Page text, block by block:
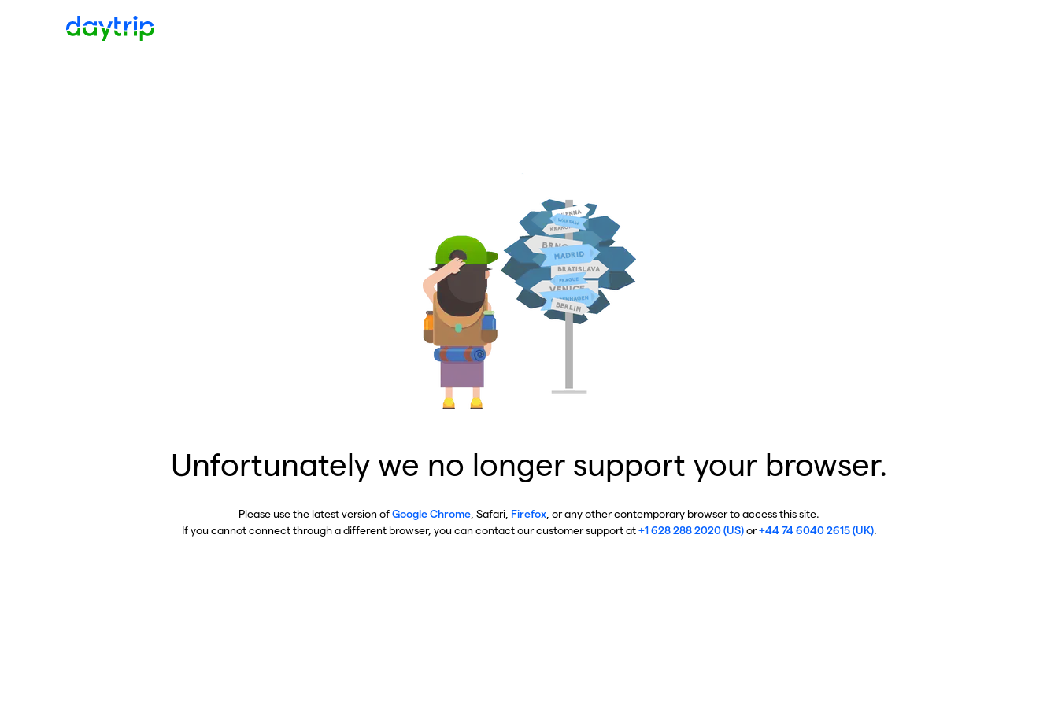
Unfortunately we no longer support your browser.
Please use the latest version ofGoogle Chrome , Safari, Firefox , or any other contemporary browser to access this site.
If you cannot connect through a different browser, you can contact our customer support at+1 628 288 2020 (US)or+44 74 6040 2615 (UK).